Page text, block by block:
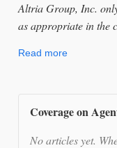
Altria Group, Inc.
as appropriate in the
Read more
Coverage on
No articles yet.